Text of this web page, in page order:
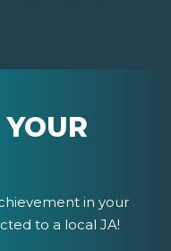
in your
to a local JA!